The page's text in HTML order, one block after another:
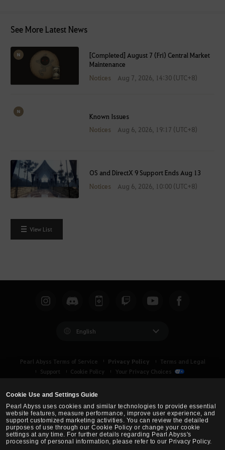
Cookie Use and Settings Guide
Pearl Abyss uses cookies and similar technologies to provide essential
website features, measure performance, improve user experience, and
support customized marketing activities. You can review the detailed
purposes of use through our Cookie Policy or change your cookie
settings at any time. For further details regarding Pearl Abyss's
processing of personal information, please refer to our Privacy Policy.
See More Latest News
[Completed] August 7 (Fri) Central Market
Maintenance
Notices
Aug 7, 2026, 14:30 (UTC+8)
Known Issues
Notices
Aug 6, 2026, 19:17 (UTC+8)
OS and DirectX 9 Support Ends Aug 13
Notices
Aug 6, 2026, 10:00 (UTC+8)
View List
English
Pearl Abyss Terms of Service Privacy Policy
Terms and Legal
Support
Cookie Policy Your Privacy Choices